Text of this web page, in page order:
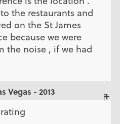
the restaurants and
on the St James
because we were
the noise , if we had
Vegas - 2013